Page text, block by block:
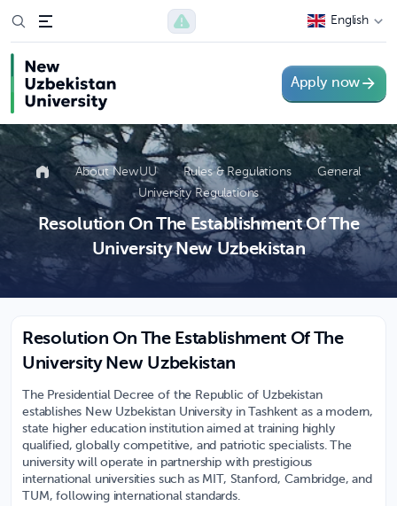
English
Apply now
About NewUU Rules & Regulations
General
University Regulations
Resolution On The Establishment Of The
University New Uzbekistan
Resolution On The Establishment Of The
University New Uzbekistan
The Presidential Decree of the Republic of Uzbekistan
establishes New Uzbekistan University in Tashkent as a modern,
state higher education institution aimed at training highly
qualified, globally competitive, and patriotic specialists. The
university will operate in partnership with prestigious
international universities such as MIT, Stanford, Cambridge, and
TUM, following international standards.